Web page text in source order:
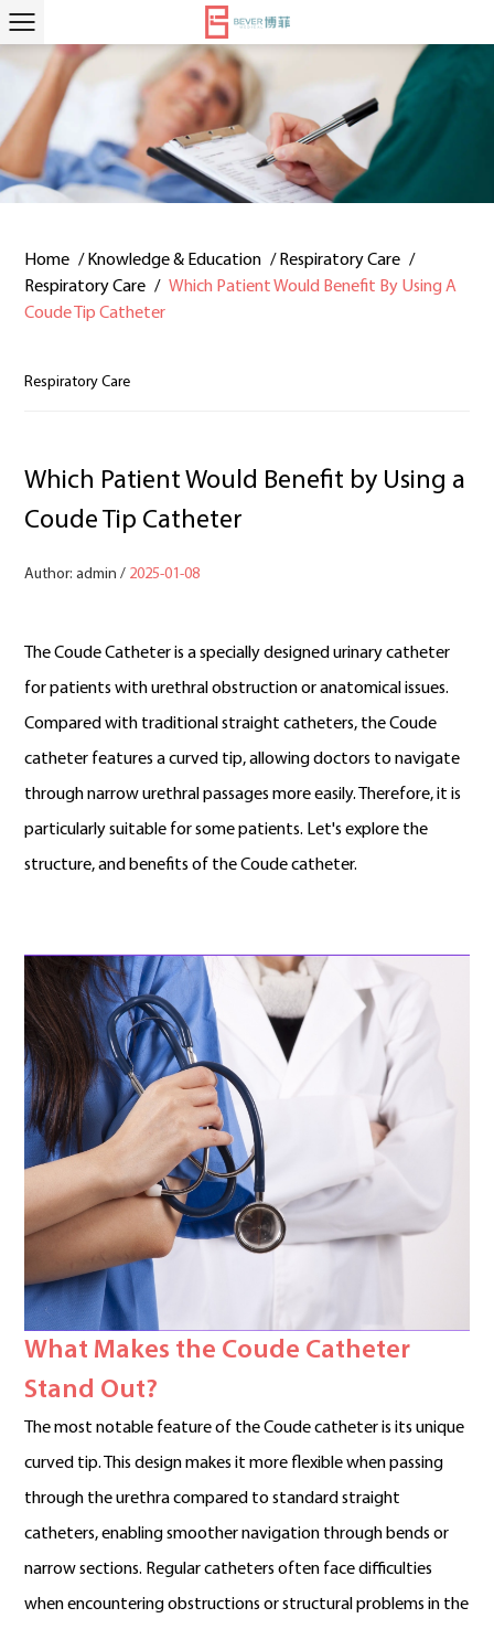
Home / Knowledge & Education / Respiratory Care /
Respiratory Care / Which Patient Would Benefit By Using A
Coude Tip Catheter
Respiratory Care
Which Patient Would Benefit by Using a
Coude Tip Catheter
Author: admin / 2025-01-08
The Coude Catheter is a specially designed urinary catheter
for patients with urethral obstruction or anatomical issues.
Compared with traditional straight catheters, the Coude
catheter features a curved tip, allowing doctors to navigate
through narrow urethral passages more easily. Therefore, it is
particularly suitable for some patients. Let's explore the
structure, and benefits of the Coude catheter.
What Makes the Coude Catheter
Stand Out?
The most notable feature of the Coude catheter is its unique
curved tip. This design makes it more flexible when passing
through the urethra compared to standard straight
catheters, enabling smoother navigation through bends or
narrow sections. Regular catheters often face difficulties
when encountering obstructions or structural problems in the